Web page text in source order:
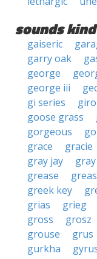
sounds
gaiseric
garry oak
george
george iii
gi series
goose grass
gorgeous
grace
gracie
gray jay
grease
greek key
grias
grieg
gross
grosz
grouse
grus
gurkha